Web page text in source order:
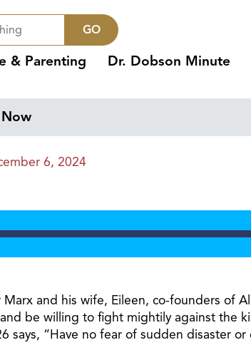
GO
& Parenting Dr. Dobson Minute
6, 2024
and his wife, Eileen, co-founders of
be willing to fight mightily against the
“Have no fear of sudden disaster